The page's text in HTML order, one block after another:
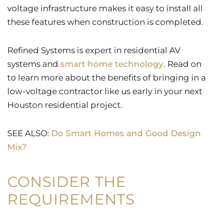
voltage infrastructure makes it easy to install all
these features when construction is completed.
Refined Systems is expert in residential AV
systems and smart home technology. Read on
to learn more about the benefits of bringing in a
low-voltage contractor like us early in your next
Houston residential project.
SEE ALSO: Do Smart Homes and Good Design
Mix?
CONSIDER THE
REQUIREMENTS